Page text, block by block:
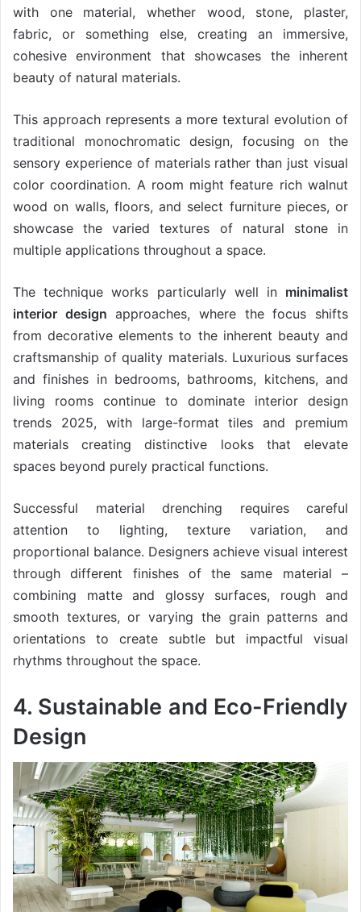
with one material, whether wood, stone, plaster,
fabric, or something else, creating an immersive,
cohesive environment that showcases the inherent
beauty of natural materials.
This approach represents a more textural evolution of
traditional monochromatic design, focusing on the
sensory experience of materials rather than just visual
color coordination. A room might feature rich walnut
wood on walls, floors, and select furniture pieces, or
showcase the varied textures of natural stone in
multiple applications throughout a space.
The technique works particularly well in minimalist
interior design approaches, where the focus shifts
from decorative elements to the inherent beauty and
craftsmanship of quality materials. Luxurious surfaces
and finishes in bedrooms, bathrooms, kitchens, and
living rooms continue to dominate interior design
trends 2025, with large-format tiles and premium
materials creating distinctive looks that elevate
spaces beyond purely practical functions.
Successful material drenching requires careful
attention to lighting, texture variation, and
proportional balance. Designers achieve visual interest
through different finishes of the same material –
combining matte and glossy surfaces, rough and
smooth textures, or varying the grain patterns and
orientations to create subtle but impactful visual
rhythms throughout the space.
4. Sustainable and Eco-Friendly
Design